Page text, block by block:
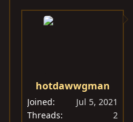
hotdawwgman
Joined
Jul 5, 2021
Threads
2